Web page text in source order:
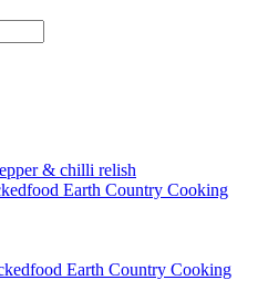
& chilli relish
Earth Country Cooking
Earth Country Cooking